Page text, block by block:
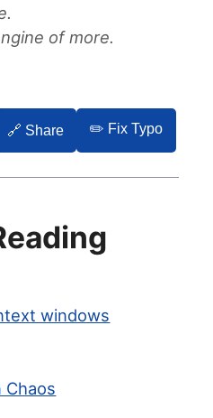
of more.
🔗 Share ✏️ Fix Typo
windows
Chaos